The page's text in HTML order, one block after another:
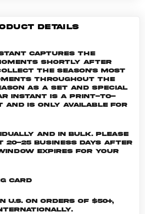
DETAILS
Instant captures the
shortly after
the season's most
throughout the
as a set and special
INSTANT is a print-to-
and is only available for
and in bulk. Please
25 business days after
expires for your
Card
U.S. on orders of $50+,